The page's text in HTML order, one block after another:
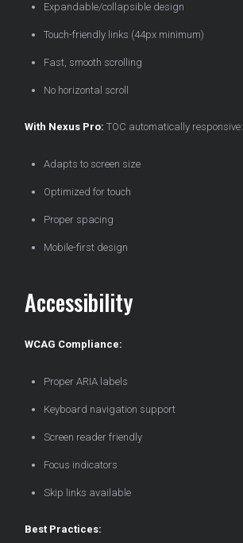
Expandable/collapsible design
Touch-friendly links (44px minimum)
Fast, smooth scrolling
No horizontal scroll
With Nexus Pro: TOC automatically responsive:
Adapts to screen size
Optimized for touch
Proper spacing
Mobile-first design
Accessibility
WCAG Compliance:
Proper ARIA labels
Keyboard navigation support
Screen reader friendly
Focus indicators
Skip links available
Best Practices: